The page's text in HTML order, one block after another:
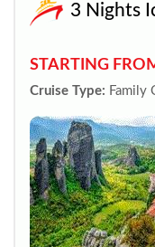
3 Nights
STARTING
Cruise Type: Family